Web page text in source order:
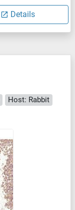
Details
Host: Rabbit